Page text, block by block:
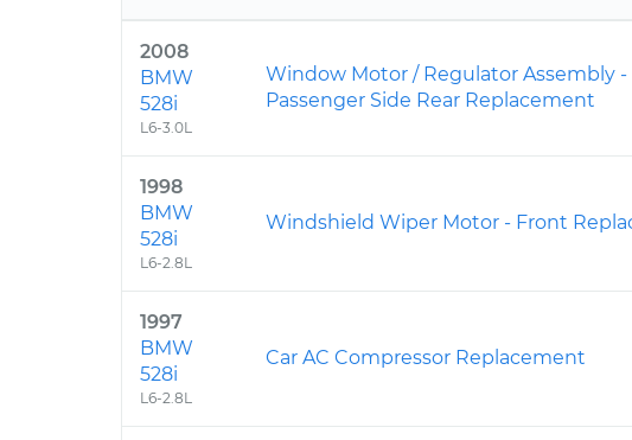
2008
BMW
528i
L6-3.0L
Window Motor / Regulator Assembly -
Passenger Side Rear Replacement
1998
BMW
528i
L6-2.8L
Windshield Wiper Motor - Front
1997
BMW
528i
L6-2.8L
Car AC Compressor Replacement